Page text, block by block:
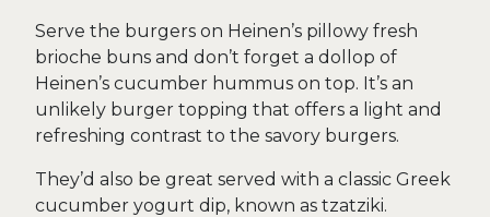
Serve the burgers on Heinen’s pillowy fresh
brioche buns and don’t forget a dollop of
Heinen’s cucumber hummus on top. It’s an
unlikely burger topping that offers a light and
refreshing contrast to the savory burgers.
They’d also be great served with a classic Greek
cucumber yogurt dip, known as tzatziki.